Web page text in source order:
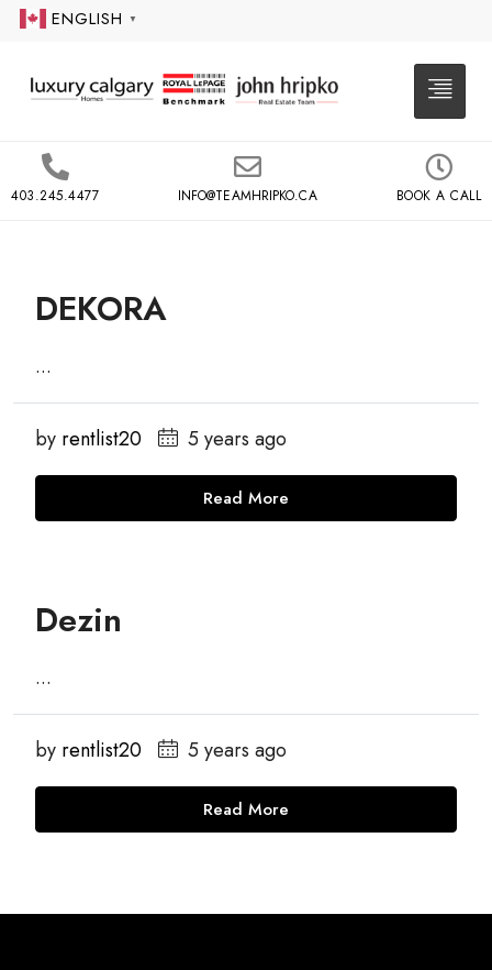
ENGLISH ▼
403.245.4477 INFO@TEAMHRIPKO.CA BOOK A CALL
DEKORA
...
by rentlist20 5 years ago
Read More
Dezin
...
by rentlist20 5 years ago
Read More